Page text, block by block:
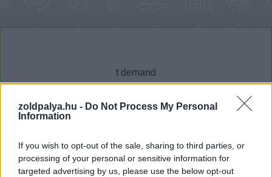
zoldpalya.hu - Do Not Process My Personal
Information
If you wish to opt-out of the sale, sharing to third parties, or
processing of your personal or sensitive information for
targeted advertising by us, please use the below opt-out